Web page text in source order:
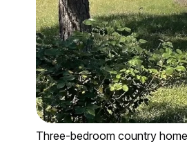
Three-bedroom country